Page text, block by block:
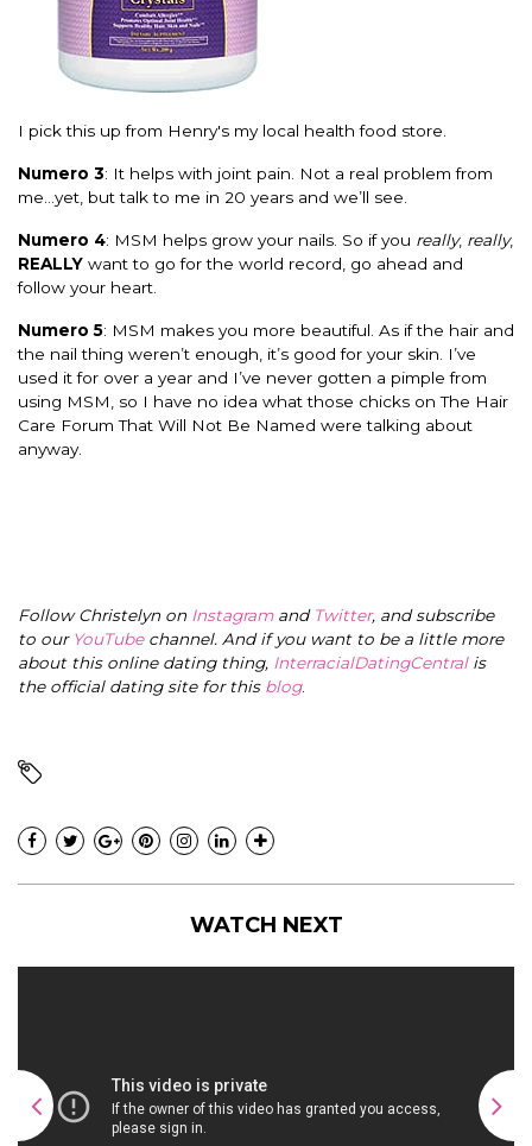
I pick this up from Henry's my local health food store.
Numero 3: It helps with joint pain. Not a real problem from
me…yet, but talk to me in 20 years and we’ll see.
Numero 4: MSM helps grow your nails. So if you really, really,
REALLY want to go for the world record, go ahead and
follow your heart.
Numero 5: MSM makes you more beautiful. As if the hair and
the nail thing weren’t enough, it’s good for your skin. I’ve
used it for over a year and I’ve never gotten a pimple from
using MSM, so I have no idea what those chicks on The Hair
Care Forum That Will Not Be Named were talking about
anyway.
Follow Christelyn on Instagramand Twitter, and subscribe
to our YouTubechannel. And if you want to be a little more
about this online dating thing, InterracialDatingCentral is
the official dating site for this blog.
WATCH NEXT